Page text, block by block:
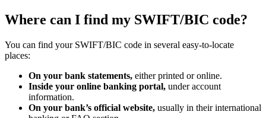
Where can I find my SWIFT/BIC code?
You can find your SWIFT/BIC code in several easy-to-locate
places:
On your bank statements, either printed or online.
Inside your online banking portal, under account
information.
On your bank’s official website, usually in their international